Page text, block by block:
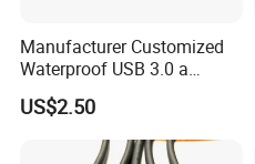
6.Can I visit
Manufacturer Customized
Waterproof USB 3.0 a
Female to M12 Circular 5pin
Male Cable
US$2.50